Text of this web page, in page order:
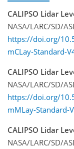
CALIPSO Lidar
NASA/LARC/SD/
https://doi.org/
mCLay-Standard-
CALIPSO Lidar
NASA/LARC/SD/
https://doi.org/
mMLay-Standard-
CALIPSO Lidar
NASA/LARC/SD/